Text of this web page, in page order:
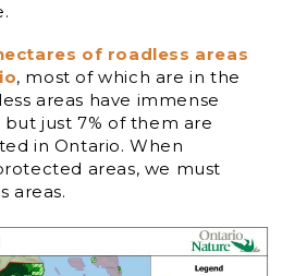
of roadless areas
, most of which are in the
areas have immense
just 7% of them are
in Ontario. When
areas, we must
areas.